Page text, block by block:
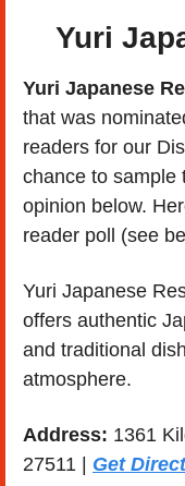
Yuri
Yuri Japanese
that was
readers for our
chance to sample
opinion below.
reader poll (see
Yuri Japanese
offers authentic
and traditional
atmosphere.
Address: 1361
27511 | Get